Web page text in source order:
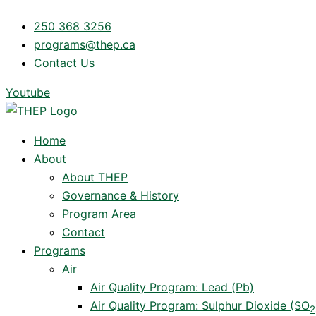
content
250 368 3256
programs@thep.ca
Contact Us
Youtube
Home
About
About THEP
Governance & History
Program Area
Contact
Programs
Air
Air Quality Program: Lead (Pb)
Air Quality Program: Sulphur Dioxide (SO2